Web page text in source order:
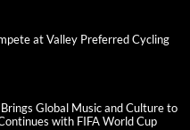
at Valley Preferred Cycling
Global Music and Culture to
with FIFA World Cup